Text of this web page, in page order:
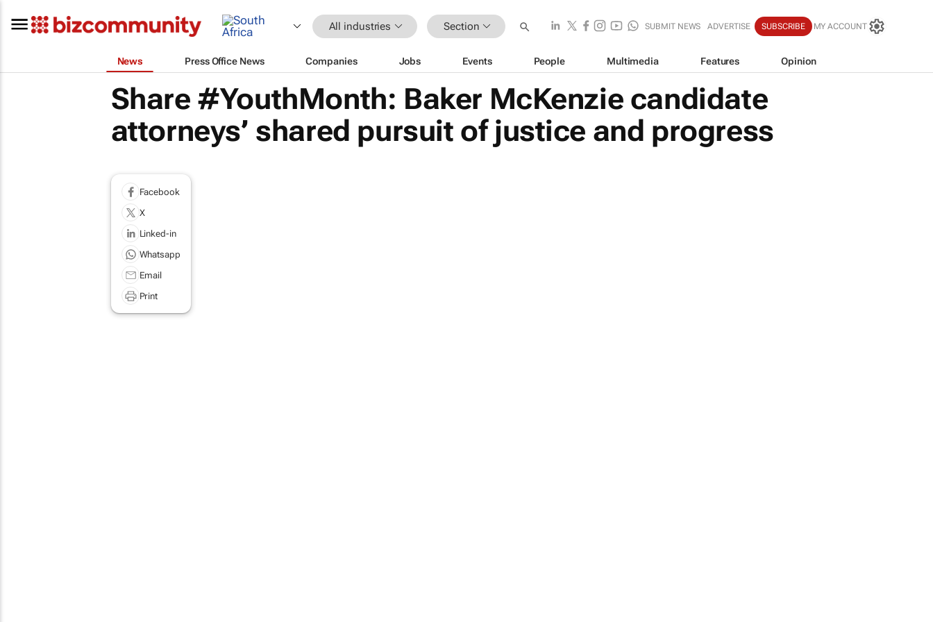
All industries Section SUBMIT NEWS ADVERTISE SUBSCRIBE MY ACCOUNT
News Press Office News Companies Jobs Events People Multimedia Features Opinion
Share #YouthMonth: Baker McKenzie candidate
attorneys’ shared pursuit of justice and progress
Facebook
X
Linked-in
Whatsapp
Email
Print